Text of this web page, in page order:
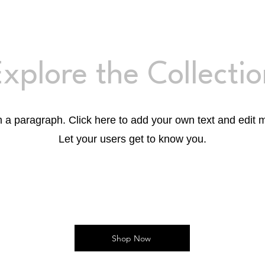
the
a paragraph. Click here to add your own text and edit
Let your users get to know you.
Shop Now